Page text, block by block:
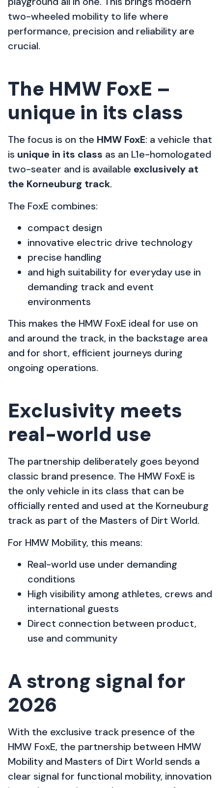
two-wheeled mobility to life where
performance, precision and reliability are
crucial.
The HMW FoxE –
unique in its class
The focus is on the HMW FoxE: a vehicle that
is unique in its class as an L1e-homologated
two-seater and is available exclusively at
the Korneuburg track.
The FoxE combines:
compact design
innovative electric drive technology
precise handling
and high suitability for everyday use in
demanding track and event
environments
This makes the HMW FoxE ideal for use on
and around the track, in the backstage area
and for short, efficient journeys during
ongoing operations.
Exclusivity meets
real-world use
The partnership deliberately goes beyond
classic brand presence. The HMW FoxE is
the only vehicle in its class that can be
officially rented and used at the Korneuburg
track as part of the Masters of Dirt World.
For HMW Mobility, this means:
Real-world use under demanding
conditions
High visibility among athletes, crews and
international guests
Direct connection between product,
use and community
A strong signal for
2026
With the exclusive track presence of the
HMW FoxE, the partnership between HMW
Mobility and Masters of Dirt World sends a
clear signal for functional mobility, innovation